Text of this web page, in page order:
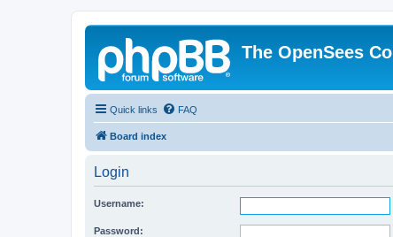
The OpenSees
Quick links FAQ
Board index
Login
Username:
Password: